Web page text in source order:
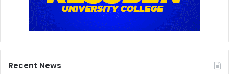
Recent News